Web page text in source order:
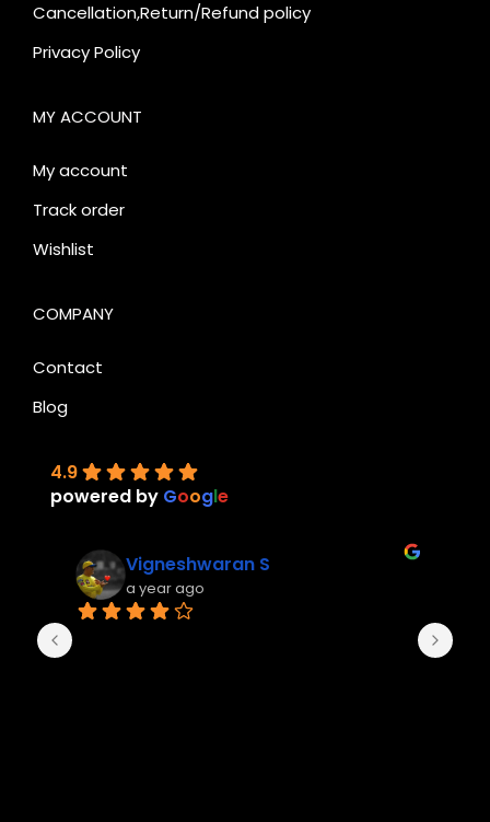
Cancellation,Return/Refund policy
Privacy Policy
MY ACCOUNT
My account
Track order
Wishlist
COMPANY
Contact
Blog
4.9
powered by Google
Vigneshwaran S
a year ago